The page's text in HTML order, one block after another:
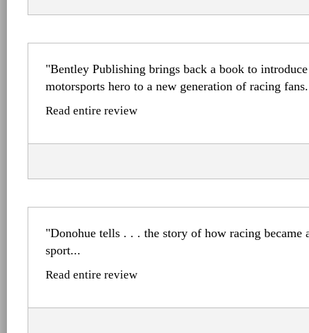
"Bentley Publishing brings back a book to
motorsports hero to a new generation of racing
Read entire review
"Donohue tells . . . the story of how racing became
sport...
Read entire review